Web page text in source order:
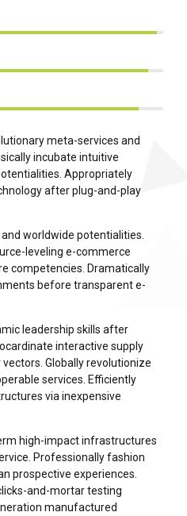
meta-services and
incubate intuitive
Appropriately
after plug-and-play
worldwide potentialities.
leveling e-commerce
competencies. Dramatically
before transparent e-
leadership skills after
interactive supply
Globally revolutionize
services. Efficiently
via inexpensive
high-impact infrastructures
Professionally fashion
prospective experiences.
and-mortar testing
manufactured